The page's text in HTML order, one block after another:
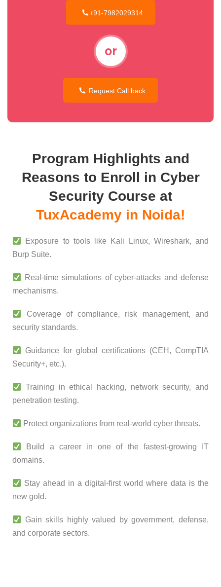
+91-7982029314
or
Request Call back
Program Highlights and
Reasons to Enroll in Cyber
Security Course at
TuxAcademy in Noida!
Exposure to tools like Kali Linux, Wireshark, and
Burp Suite.
Real-time simulations of cyber-attacks and defense
mechanisms.
Coverage of compliance, risk management, and
security standards.
Guidance for global certifications (CEH, CompTIA
Security+, etc.).
Training in ethical hacking, network security, and
penetration testing.
Protect organizations from real-world cyber threats.
Build a career in one of the fastest-growing IT
domains.
Stay ahead in a digital-first world where data is the
new gold.
Gain skills highly valued by government, defense,
and corporate sectors.